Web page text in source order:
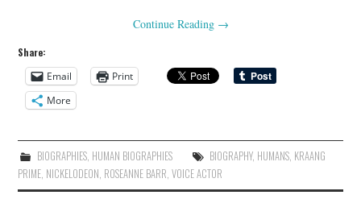
Continue Reading →
Share:
Email
Print
More
BIOGRAPHIES, HUMAN BIOGRAPHIES BIOGRAPHY, HUMANS, KRAANG
PRIME NICKELODEON ROSEANNE BARR ,VOICE ACTOR